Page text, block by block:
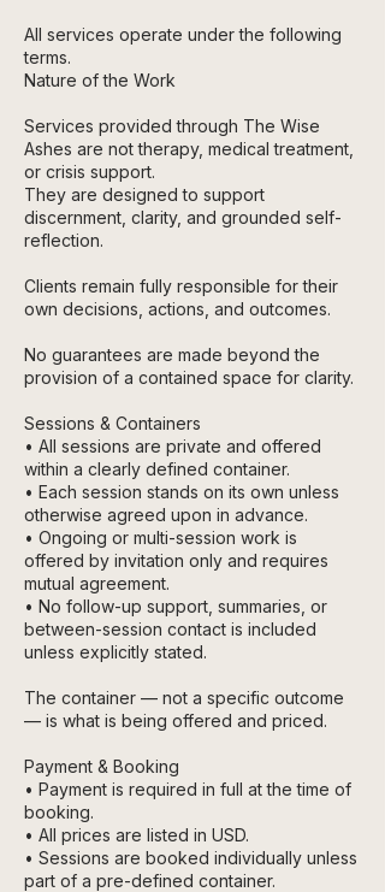
All services operate under the following
terms.
Nature of the Work
Services provided through The Wise
Ashes are not therapy, medical treatment,
or crisis support.
They are designed to support
discernment, clarity, and grounded self-
reflection.
Clients remain fully responsible for their
own decisions, actions, and outcomes.
No guarantees are made beyond the
provision of a contained space for clarity.
Sessions & Containers
• All sessions are private and offered
within a clearly defined container.
• Each session stands on its own unless
otherwise agreed upon in advance.
• Ongoing or multi-session work is
offered by invitation only and requires
mutual agreement.
• No follow-up support, summaries, or
between-session contact is included
unless explicitly stated.
The container — not a specific outcome
— is what is being offered and priced.
Payment & Booking
• Payment is required in full at the time of
booking.
• All prices are listed in USD.
• Sessions are booked individually unless
part of a pre-defined container.